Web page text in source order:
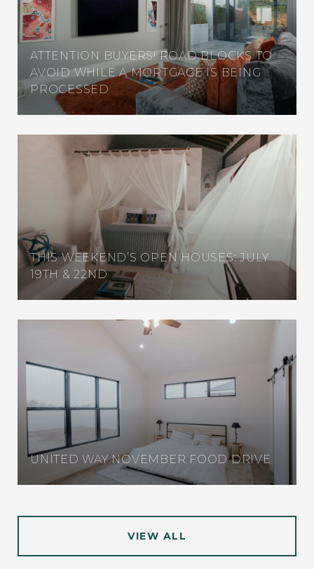
ATTENTION BUYERS! ROAD BLOCKS TO
AVOID WHILE A MORTGAGE IS BEING
PROCESSED
THIS WEEKEND’S OPEN HOUSES: JULY
19TH & 22ND
UNITED WAY NOVEMBER FOOD DRIVE
VIEW ALL